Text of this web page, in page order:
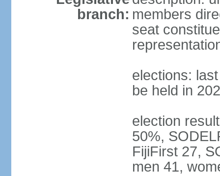
branch: members
seat
elections:
be held in
election
50%,
FijiFirst 27,
men 41,